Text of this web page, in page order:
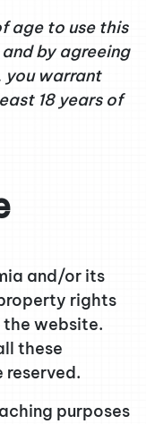
age to use this
by agreeing
you warrant
18 years of
and/or its
rights
website.
these
purposes